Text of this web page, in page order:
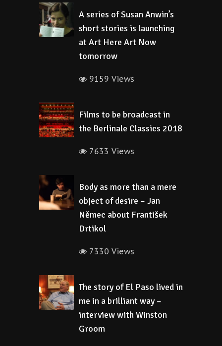
A series of Susan Anwin’s
short stories is launching
at Art Here Art Now
tomorrow
9159 Views
Films to be broadcast in
the Berlinale Classics 2018
7633 Views
Body as more than a mere
object of desire – Jan
Němec about František
Drtikol
7330 Views
The story of El Paso lived in
me in a brilliant way –
interview with Winston
Groom